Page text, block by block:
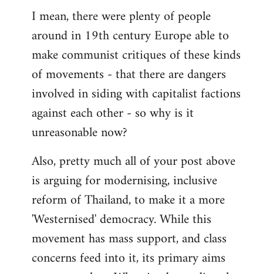
I mean, there were plenty of people
around in 19th century Europe able to
make communist critiques of these kinds
of movements - that there are dangers
involved in siding with capitalist factions
against each other - so why is it
unreasonable now?
Also, pretty much all of your post above
is arguing for modernising, inclusive
reform of Thailand, to make it a more
'Westernised' democracy. While this
movement has mass support, and class
concerns feed into it, its primary aims